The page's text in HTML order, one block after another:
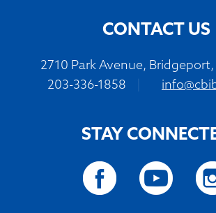
CONTACT US
2710 Park Avenue,
203-336-1858
STAY